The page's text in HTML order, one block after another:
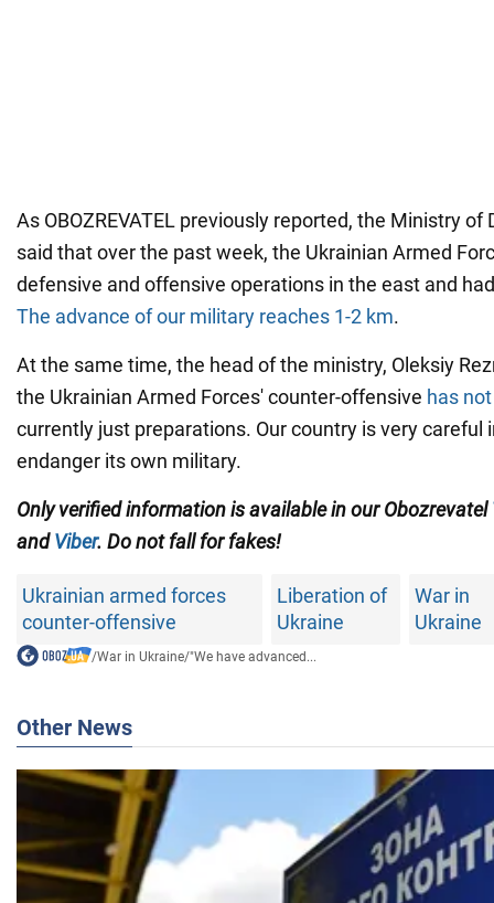
As OBOZREVATEL previously reported, the Ministry of
said that over the past week, the Ukrainian Armed
defensive and offensive operations in the east and
The advance of our military reaches 1-2 km.
At the same time, the head of the ministry, Oleksiy
the Ukrainian Armed Forces' counter-offensive has
currently just preparations. Our country is very careful
endanger its own military.
Only verified information is available in our Obozrevatel
andViber. Do not fall for fakes!
Ukrainian armed forces
counter-offensive
Liberation of
Ukraine
War in
Ukraine
/War in Ukraine/"We have advanced...
Other News